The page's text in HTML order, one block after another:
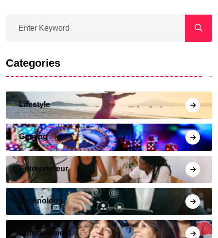
Categories
Lifestyle
Gaming
Entrepreneur
Technology
Entertainment